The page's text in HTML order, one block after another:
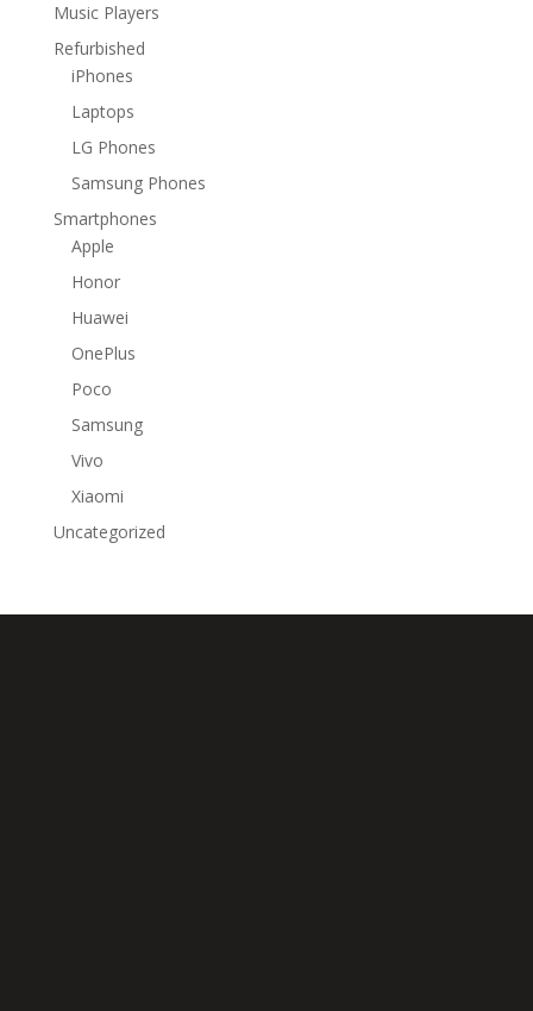
Music Players
Refurbished
iPhones
Laptops
LG Phones
Samsung Phones
Smartphones
Apple
Honor
Huawei
OnePlus
Poco
Samsung
Vivo
Xiaomi
Uncategorized